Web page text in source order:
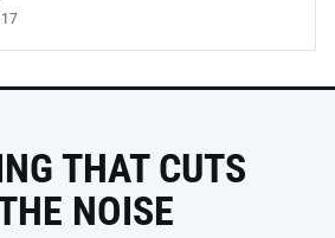
THAT CUTS
NOISE